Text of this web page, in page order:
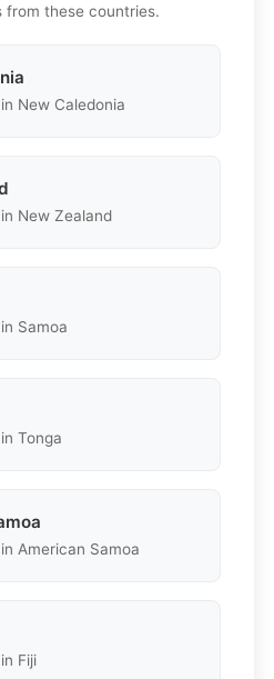
from these countries.
New Caledonia
New Zealand
Samoa
Tonga
American Samoa
Fiji